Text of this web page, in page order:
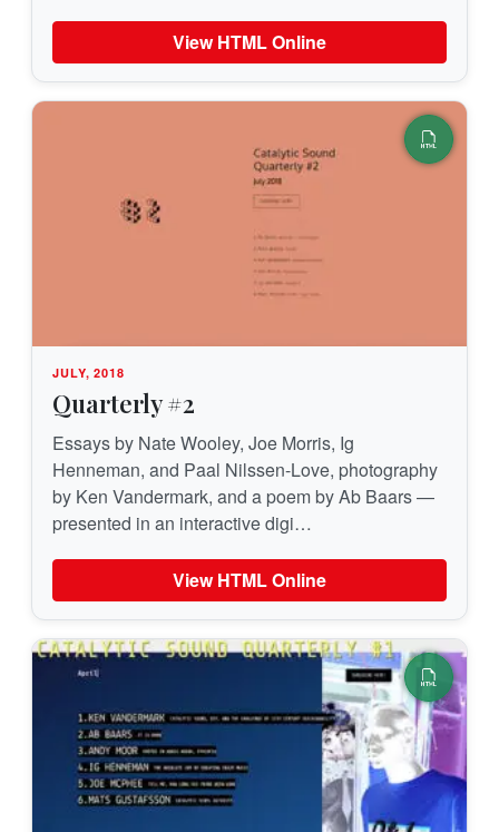
View HTML Online
JULY, 2018
Quarterly #2
Essays by Nate Wooley, Joe Morris, Ig
Henneman, and Paal Nilssen-Love, photography
by Ken Vandermark, and a poem by Ab Baars —
presented in an interactive digi…
View HTML Online